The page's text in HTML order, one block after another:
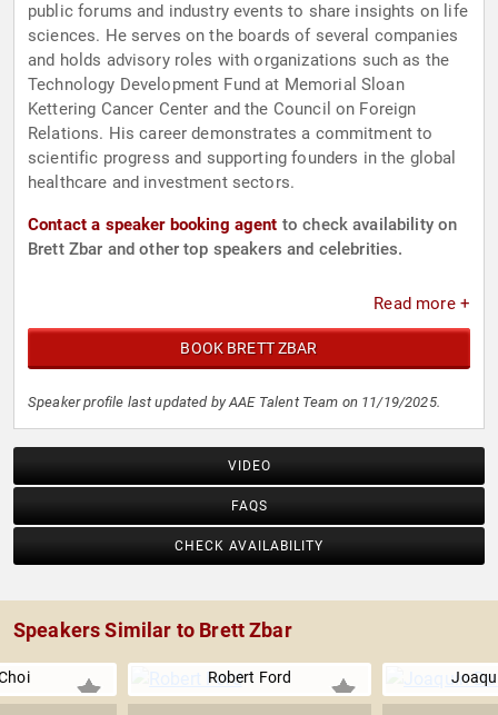
public forums and industry events to share insights on life
sciences. He serves on the boards of several companies
and holds advisory roles with organizations such as the
Technology Development Fund at Memorial Sloan
Kettering Cancer Center and the Council on Foreign
Relations. His career demonstrates a commitment to
scientific progress and supporting founders in the global
healthcare and investment sectors.
Contact a speaker booking agent to check availability on
Brett Zbar and other top speakers and celebrities.
Read more +
BOOK BRETT ZBAR
Speaker profile last updated by AAE Talent Team on 11/19/2025.
VIDEO
FAQS
CHECK AVAILABILITY
Speakers Similar to Brett Zbar
Robert Ford